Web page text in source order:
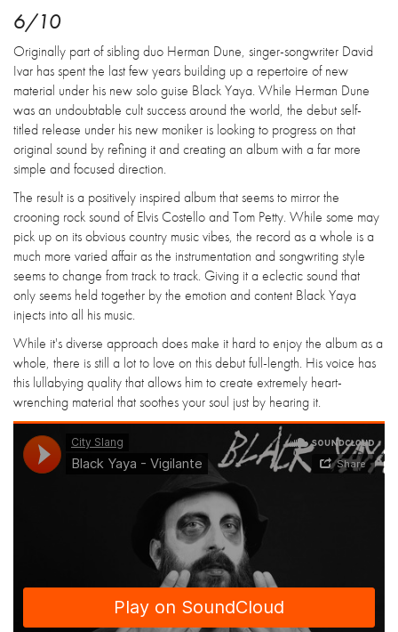
6/10
Originally part of sibling duo Herman Dune, singer-songwriter David
Ivar has spent the last few years building up a repertoire of new
material under his new solo guise Black Yaya. While Herman Dune
was an undoubtable cult success around the world, the debut self-
titled release under his new moniker is looking to progress on that
original sound by refining it and creating an album with a far more
simple and focused direction.
The result is a positively inspired album that seems to mirror the
crooning rock sound of Elvis Costello and Tom Petty. While some may
pick up on its obvious country music vibes, the record as a whole is a
much more varied affair as the instrumentation and songwriting style
seems to change from track to track. Giving it a eclectic sound that
only seems held together by the emotion and content Black Yaya
injects into all his music.
While it's diverse approach does make it hard to enjoy the album as a
whole, there is still a lot to love on this debut full-length. His voice has
this lullabying quality that allows him to create extremely heart-
wrenching material that soothes your soul just by hearing it.